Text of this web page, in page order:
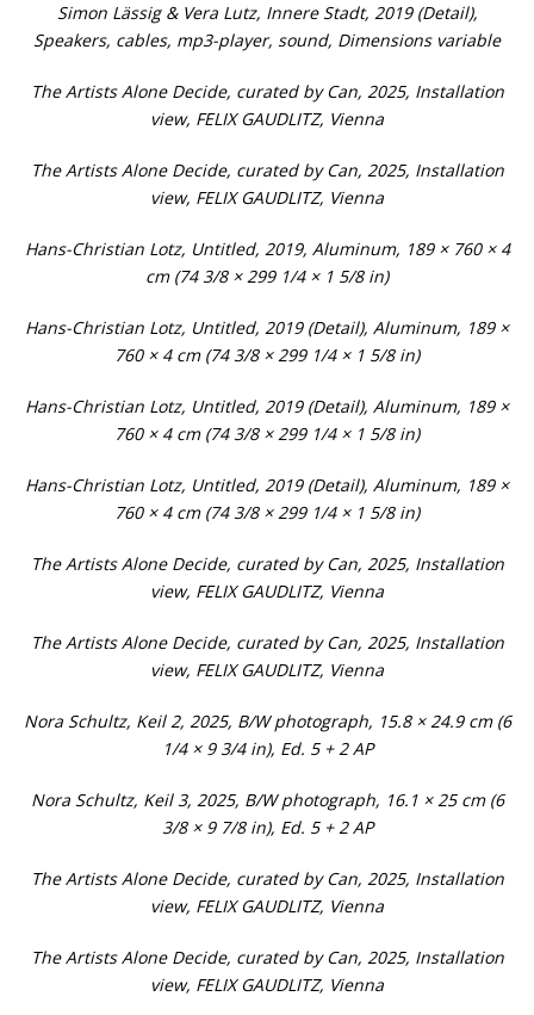
Simon Lässig & Vera Lutz, Innere Stadt, 2019 (Detail),
Speakers, cables, mp3-player, sound, Dimensions variable
The Artists Alone Decide, curated by Can, 2025, Installation
view, FELIX GAUDLITZ, Vienna
The Artists Alone Decide, curated by Can, 2025, Installation
view, FELIX GAUDLITZ, Vienna
Hans-Christian Lotz, Untitled, 2019, Aluminum, 189 × 760 × 4
cm (74 3/8 × 299 1/4 × 1 5/8 in)
Hans-Christian Lotz, Untitled, 2019 (Detail), Aluminum, 189 ×
760 × 4 cm (74 3/8 × 299 1/4 × 1 5/8 in)
Hans-Christian Lotz, Untitled, 2019 (Detail), Aluminum, 189 ×
760 × 4 cm (74 3/8 × 299 1/4 × 1 5/8 in)
Hans-Christian Lotz, Untitled, 2019 (Detail), Aluminum, 189 ×
760 × 4 cm (74 3/8 × 299 1/4 × 1 5/8 in)
The Artists Alone Decide, curated by Can, 2025, Installation
view, FELIX GAUDLITZ, Vienna
The Artists Alone Decide, curated by Can, 2025, Installation
view, FELIX GAUDLITZ, Vienna
Nora Schultz, Keil 2, 2025, B/W photograph, 15.8 × 24.9 cm (6
1/4 × 9 3/4 in), Ed. 5 + 2 AP
Nora Schultz, Keil 3, 2025, B/W photograph, 16.1 × 25 cm (6
3/8 × 9 7/8 in), Ed. 5 + 2 AP
The Artists Alone Decide, curated by Can, 2025, Installation
view, FELIX GAUDLITZ, Vienna
The Artists Alone Decide, curated by Can, 2025, Installation
view, FELIX GAUDLITZ, Vienna